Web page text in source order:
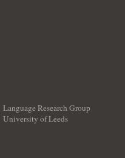
Language Research Group
University of Leeds